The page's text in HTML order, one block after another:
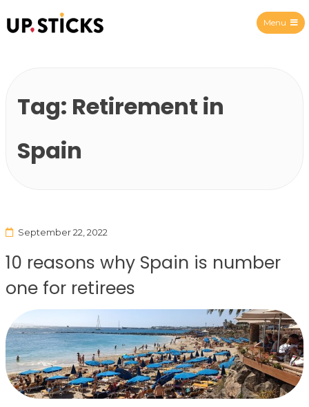
Menu
Tag: Retirement in
Spain
September 22, 2022
10 reasons why Spain is number
one for retirees